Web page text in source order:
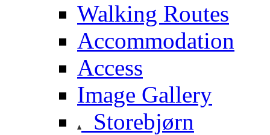
Walking Routes
Accommodation
Access
Image Gallery
Storebjørn